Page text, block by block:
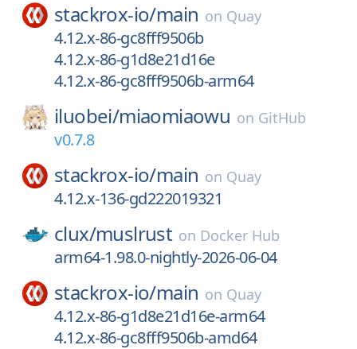
stackrox-io/main on Quay
4.12.x-86-gc8fff9506b
4.12.x-86-g1d8e21d16e
4.12.x-86-gc8fff9506b-arm64
iluobei/miaomiaowu on GitHub
v0.7.8
stackrox-io/main on Quay
4.12.x-136-gd222019321
clux/muslrust on Docker Hub
arm64-1.98.0-nightly-2026-06-04
stackrox-io/main on Quay
4.12.x-86-g1d8e21d16e-arm64
4.12.x-86-gc8fff9506b-amd64